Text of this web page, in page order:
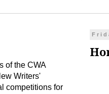
of the CWA
Writers'
competitions for